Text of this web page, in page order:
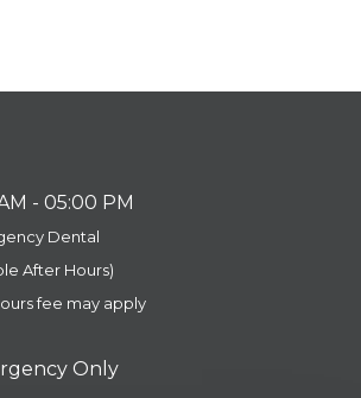
- 05:00 PM
Dental
After Hours)
fee may apply
Only